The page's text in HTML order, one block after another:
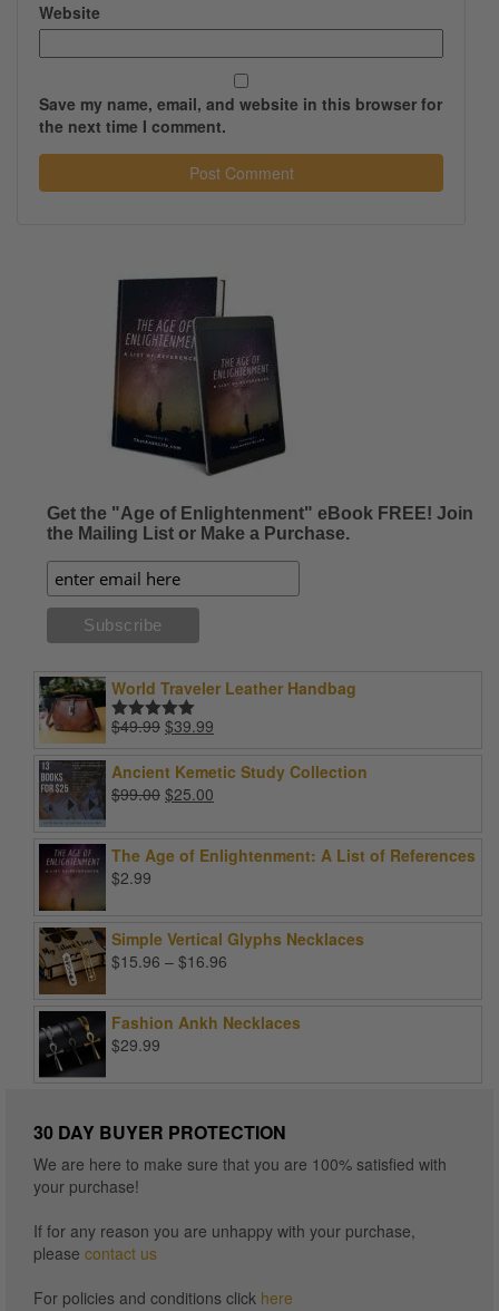
Website
Save my name, email, and website in this browser for
the next time I comment.
Get the "Age of Enlightenment" eBook FREE! Join
the Mailing List or Make a Purchase.
World Traveler Leather Handbag
Rated5.00
$49.99 Original
was:
$49.99.
$39.99
is:
Ancient Kemetic Study Collection
$99.00 Original
$99.00.
$25.00
$25.00.
The Age of Enlightenment: A List of References
$2.99
Simple Vertical Glyphs Necklaces
$15.96 – $16.96
through
Fashion Ankh Necklaces
$29.99
30 DAY BUYER PROTECTION
We are here to make sure that you are 100% satisfied with
your purchase!
If for any reason you are unhappy with your purchase,
please contact us
For policies and conditions click here